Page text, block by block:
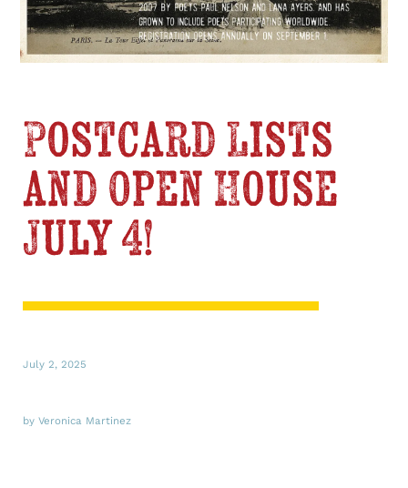
Postcard Lists
and Open House
July 4!
July 2, 2025
by Veronica Martinez